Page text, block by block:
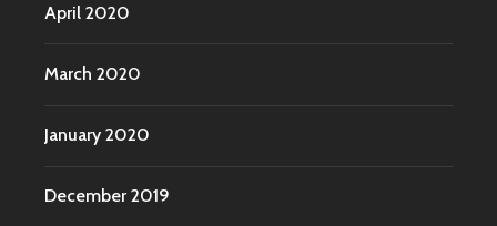
April 2020
March 2020
January 2020
December 2019